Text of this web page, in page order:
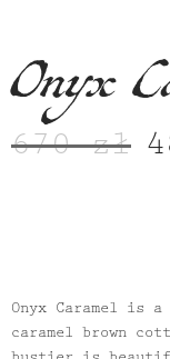
Onyx
670zł
Onyx Caramel is
caramel brown